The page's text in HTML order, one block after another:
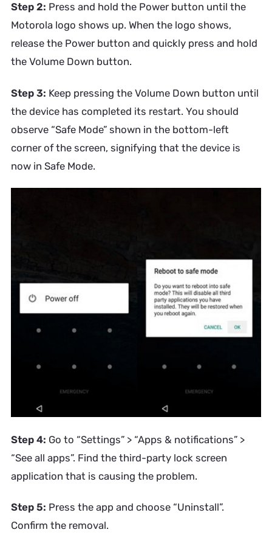
Step 2: Press and hold the Power button until the
Motorola logo shows up. When the logo shows,
release the Power button and quickly press and hold
the Volume Down button.
Step 3: Keep pressing the Volume Down button until
the device has completed its restart. You should
observe “Safe Mode” shown in the bottom-left
corner of the screen, signifying that the device is
now in Safe Mode.
Step 4: Go to “Settings” > “Apps & notifications” >
“See all apps”. Find the third-party lock screen
application that is causing the problem.
Step 5: Press the app and choose “Uninstall”.
Confirm the removal.